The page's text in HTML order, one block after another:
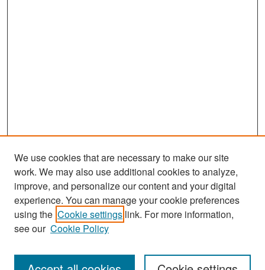
Search
Enter search terms:
We use cookies that are necessary to make our site
work. We may also use additional cookies to analyze,
improve, and personalize our content and your digital
experience. You can manage your cookie preferences
using the Cookie settings link. For more information,
see our Cookie Policy